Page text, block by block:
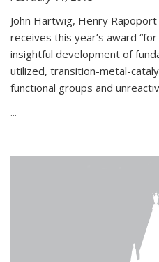
John Hartwig, Henry
receives this year’s award
insightful development of
utilized, transition-metal-
functional groups and
...